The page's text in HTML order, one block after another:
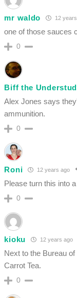
mr waldo 12
one of those sauces
0
Biff the
Alex Jones says
ammunition.
0
Roni 12 years ago
Please turn this into
0
kioku 12 years ago
Next to the Bureau
Carrot Tea.
0